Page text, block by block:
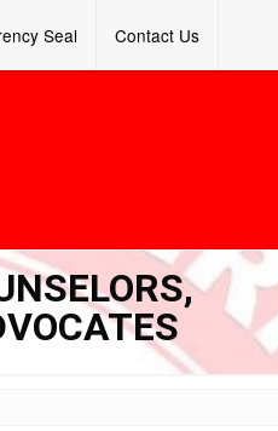
Seal Contact Us